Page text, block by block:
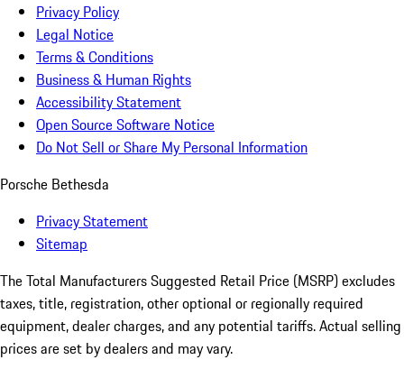
Privacy Policy
Legal Notice
Terms & Conditions
Business & Human Rights
Accessibility Statement
Open Source Software Notice
Do Not Sell or Share My Personal Information
Porsche Bethesda
Privacy Statement
Sitemap
The Total Manufacturers Suggested Retail Price (MSRP) excludes
taxes, title, registration, other optional or regionally required
equipment, dealer charges, and any potential tariffs. Actual selling
prices are set by dealers and may vary.